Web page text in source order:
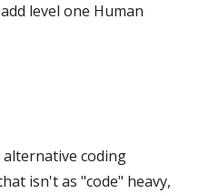
level one Human
coding
isn't as "code" heavy,